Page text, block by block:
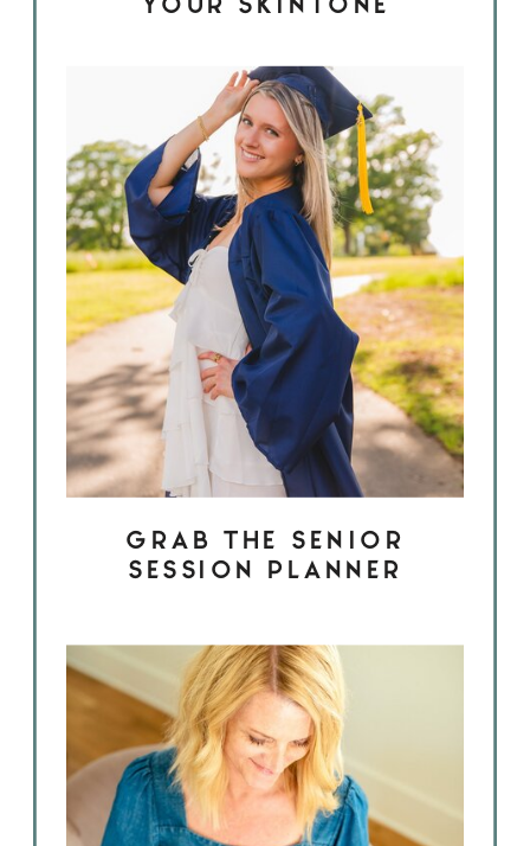
GRAB THE SENIOR
SESSION PLANNER